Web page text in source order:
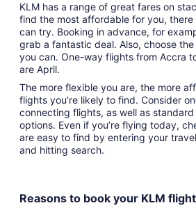
KLM has a range of great fares on
find the most affordable for you,
can try. Booking in advance, for
grab a fantastic deal. Also, choose
you can. One-way flights from Accra
are April.
The more flexible you are, the more
flights you’re likely to find. Consider
connecting flights, as well as
options. Even if you’re flying today,
are easy to find by entering your
and hitting search.
Reasons to book your KLM